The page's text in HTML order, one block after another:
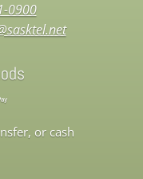
0900
or cash